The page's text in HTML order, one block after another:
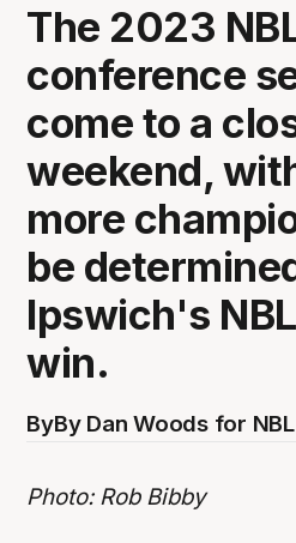
The 2023
conference
come to a
weekend,
more
be
Ipswich's
win.
ByBy Dan Woods for
Photo: Rob Bibby